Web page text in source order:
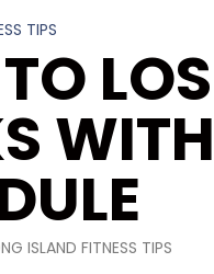
TIPS
ISLAND FITNESS TIPS